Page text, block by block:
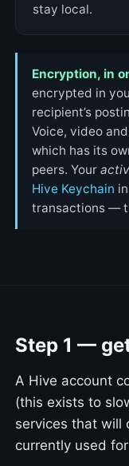
stay local.
Encryption, in
encrypted in
recipient’s
Voice, video
which has its
peers. Your
Hive Keychain
transactions —
Step 1 —
A Hive account
(this exists to
services that will
currently used